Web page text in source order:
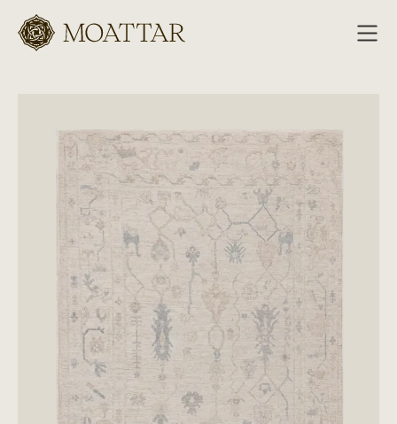
Moattar